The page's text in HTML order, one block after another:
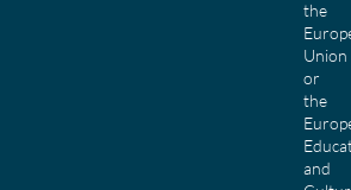
the
Union
or
the
and